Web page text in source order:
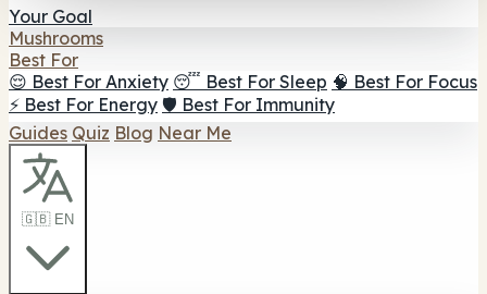
Your Goal
Mushrooms
Best For
😌 Best For Anxiety 😴 Best For Sleep 🧠 Best For Focus
⚡ Best For Energy 🛡️ Best For Immunity
Guides Quiz Blog Near Me
🇬🇧 EN